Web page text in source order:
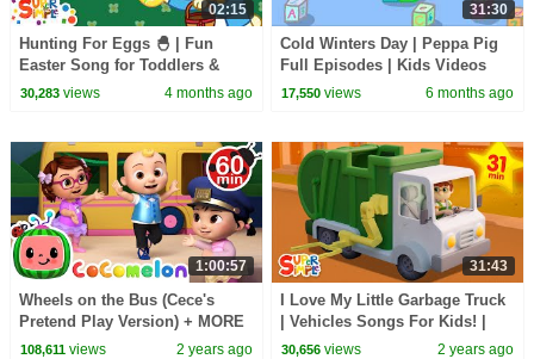
02:15
Hunting For Eggs 🐣 | Fun
Easter Song for Toddlers &
Preschoolers | Super Simple
30,283views 4 months ago
31:30
Cold Winters Day | Peppa Pig
Full Episodes | Kids Videos
17,550 views 6 months ago
1:00:57
Wheels on the Bus (Cece's
Pretend Play Version) + MORE
CoComelon Nursery Rhymes &
108,611views 2 years ago
31:43
I Love My Little Garbage Truck
| Vehicles Songs For Kids! |
Super Simple Songs
30,656 views 2 years ago